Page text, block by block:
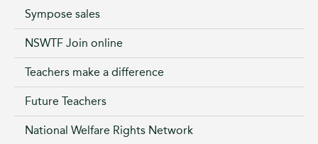
Sympose sales
NSWTF Join online
Teachers make a difference
Future Teachers
National Welfare Rights Network